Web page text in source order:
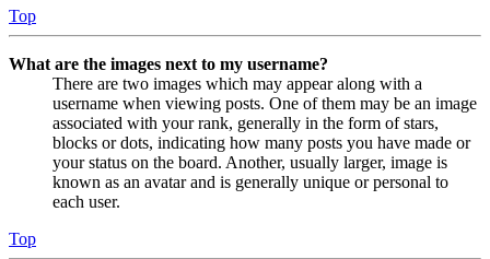
Top
What are the images next to my username?
There are two images which may appear along with a
username when viewing posts. One of them may be an image
associated with your rank, generally in the form of stars,
blocks or dots, indicating how many posts you have made or
your status on the board. Another, usually larger, image is
known as an avatar and is generally unique or personal to
each user.
Top